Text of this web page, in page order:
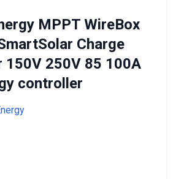
MPPT WireBox
Charge
150V 250V 85 100A
controller